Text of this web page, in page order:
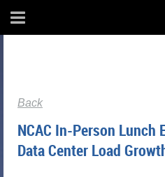
Back
NCAC In-Person Lunch
Data Center Load